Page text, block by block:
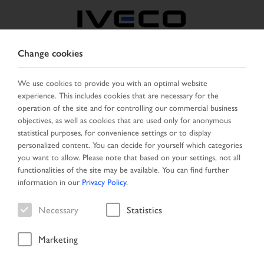
SELECT COUNTRY CHANGE LANGUAGE
Toggle
navigation
MENU
Vehicle
Change cookies
We use cookies to provide you with an optimal website
experience. This includes cookies that are necessary for the
operation of the site and for controlling our commercial business
objectives, as well as cookies that are used only for anonymous
statistical purposes, for convenience settings or to display
personalized content. You can decide for yourself which categories
you want to allow. Please note that based on your settings, not all
functionalities of the site may be available. You can find further
information in our Privacy Policy.
Necessary Statistics
Marketing